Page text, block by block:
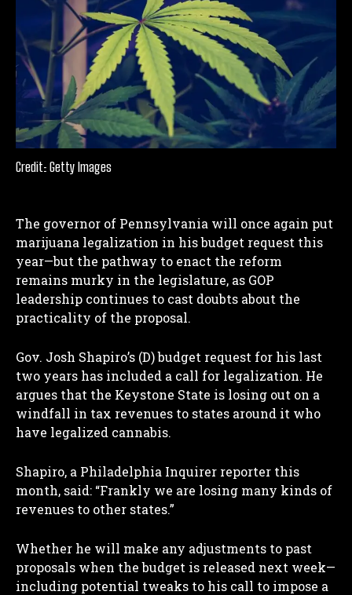
Credit: Getty Images
The governor of Pennsylvania will once again put
marijuana legalization in his budget request this
year—but the pathway to enact the reform
remains murky in the legislature, as GOP
leadership continues to cast doubts about the
practicality of the proposal.
Gov. Josh Shapiro’s (D) budget request for his last
two years has included a call for legalization. He
argues that the Keystone State is losing out on a
windfall in tax revenues to states around it who
have legalized cannabis.
Shapiro, a Philadelphia Inquirer reporter this
month, said: “Frankly we are losing many kinds of
revenues to other states.”
Whether he will make any adjustments to past
proposals when the budget is released next week—
including potential tweaks to his call to impose a